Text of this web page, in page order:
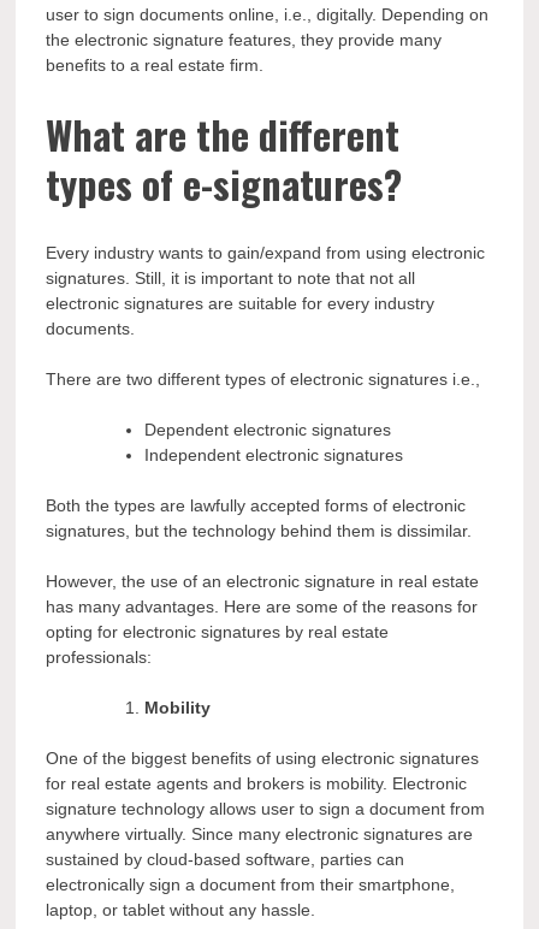
user to sign documents online, i.e., digitally. Depending on
the electronic signature features, they provide many
benefits to a real estate firm.
What are the different
types of e-signatures?
Every industry wants to gain/expand from using electronic
signatures. Still, it is important to note that not all
electronic signatures are suitable for every industry
documents.
There are two different types of electronic signatures i.e.,
Dependent electronic signatures
Independent electronic signatures
Both the types are lawfully accepted forms of electronic
signatures, but the technology behind them is dissimilar.
However, the use of an electronic signature in real estate
has many advantages. Here are some of the reasons for
opting for electronic signatures by real estate
professionals:
Mobility
One of the biggest benefits of using electronic signatures
for real estate agents and brokers is mobility. Electronic
signature technology allows user to sign a document from
anywhere virtually. Since many electronic signatures are
sustained by cloud-based software, parties can
electronically sign a document from their smartphone,
laptop, or tablet without any hassle.